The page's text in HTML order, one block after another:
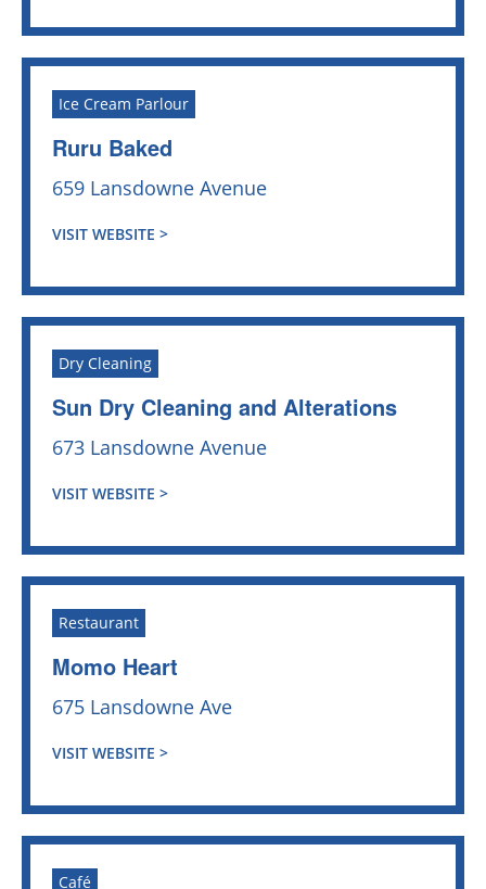
Ice Cream Parlour
Ruru Baked
659 Lansdowne Avenue
VISIT WEBSITE >
Dry Cleaning
Sun Dry Cleaning and Alterations
673 Lansdowne Avenue
VISIT WEBSITE >
Restaurant
Momo Heart
675 Lansdowne Ave
VISIT WEBSITE >
Café